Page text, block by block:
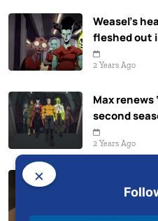
Weasel’s
fleshed out
2 Years Ago
Max renews
second
2 Years Ago
season on
×